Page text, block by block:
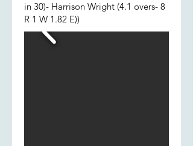
in 30)- Harrison Wright (4.1 overs- 8
R 1 W 1.82 E))